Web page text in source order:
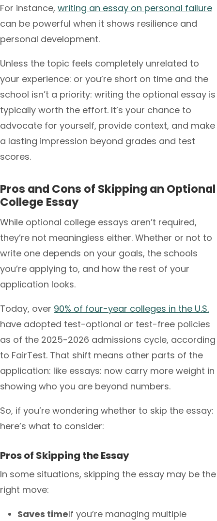
For instance, writing an essay on personal failure
can be powerful when it shows resilience and
personal development.
Unless the topic feels completely unrelated to
your experience: or you’re short on time and the
school isn’t a priority: writing the optional essay is
typically worth the effort. It’s your chance to
advocate for yourself, provide context, and make
a lasting impression beyond grades and test
scores.
Pros and Cons of Skipping an Optional
College Essay
While optional college essays aren’t required,
they’re not meaningless either. Whether or not to
write one depends on your goals, the schools
you’re applying to, and how the rest of your
application looks.
Today, over 90% of four-year colleges in the U.S.
have adopted test-optional or test-free policies
as of the 2025-2026 admissions cycle, according
to FairTest. That shift means other parts of the
application: like essays: now carry more weight in
showing who you are beyond numbers.
So, if you’re wondering whether to skip the essay:
here’s what to consider:
Pros of Skipping the Essay
In some situations, skipping the essay may be the
right move:
Saves timeIf you’re managing multiple